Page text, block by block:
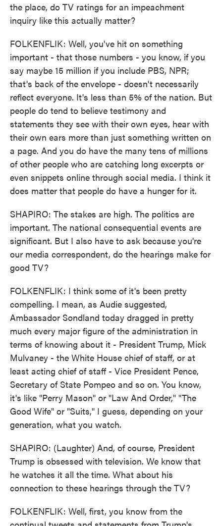
the place, do TV ratings for an impeachment
inquiry like this actually matter?
FOLKENFLIK: Well, you've hit on something
important - that those numbers - you know, if you
say maybe 15 million if you include PBS, NPR;
that's back of the envelope - doesn't necessarily
reflect everyone. It's less than 5% of the nation. But
people do tend to believe testimony and
statements they see with their own eyes, hear with
their own ears more than just something written on
a page. And you do have the many tens of millions
of other people who are catching long excerpts or
even snippets online through social media. I think it
does matter that people do have a hunger for it.
SHAPIRO: The stakes are high. The politics are
important. The national consequential events are
significant. But I also have to ask because you're
our media correspondent, do the hearings make for
good TV?
FOLKENFLIK: I think some of it's been pretty
compelling. I mean, as Audie suggested,
Ambassador Sondland today dragged in pretty
much every major figure of the administration in
terms of knowing about it - President Trump, Mick
Mulvaney - the White House chief of staff, or at
least acting chief of staff - Vice President Pence,
Secretary of State Pompeo and so on. You know,
it's like "Perry Mason" or "Law And Order," "The
Good Wife" or "Suits," I guess, depending on your
generation, what you watch.
SHAPIRO: (Laughter) And, of course, President
Trump is obsessed with television. We know that
he watches it all the time. What about his
connection to these hearings through the TV?
FOLKENFLIK: Well, first, you know from the